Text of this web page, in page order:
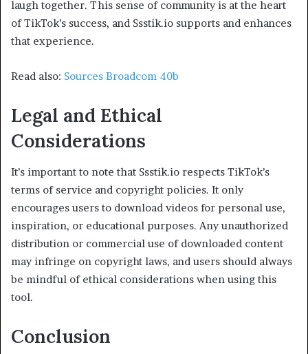
laugh together. This sense of community is at the heart
of TikTok’s success, and Ssstik.io supports and enhances
that experience.
Read also: Sources Broadcom 40b
Legal and Ethical
Considerations
It’s important to note that Ssstik.io respects TikTok’s
terms of service and copyright policies. It only
encourages users to download videos for personal use,
inspiration, or educational purposes. Any unauthorized
distribution or commercial use of downloaded content
may infringe on copyright laws, and users should always
be mindful of ethical considerations when using this
tool.
Conclusion